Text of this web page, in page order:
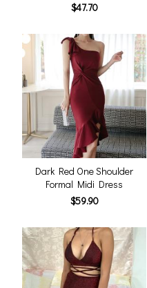
$47.70
Dark Red One Shoulder
Formal Midi Dress
$59.90